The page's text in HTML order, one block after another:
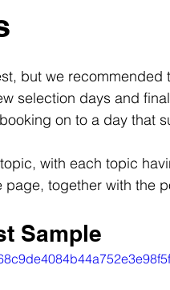
but we recommended
selection days and
on to a day that
with each topic
together with the
Sample